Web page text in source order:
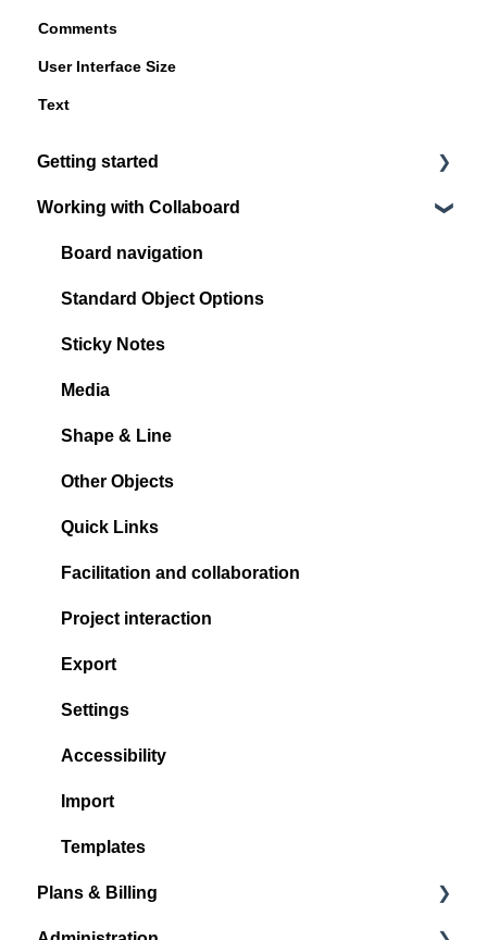
Comments
User Interface Size
Text
Getting started
Register / Login
Start with your first project
Working with Collaboard
Board navigation
Standard Object Options
Sticky Notes
Media
Shape & Line
Other Objects
Quick Links
Facilitation and collaboration
Project interaction
Export
Settings
Accessibility
Import
Templates
Plans & Billing